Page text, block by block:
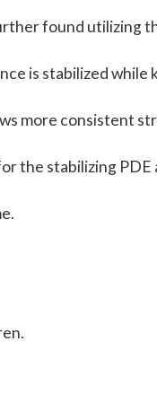
found utilizing
is stabilized while
more consistent
the stabilizing PDE